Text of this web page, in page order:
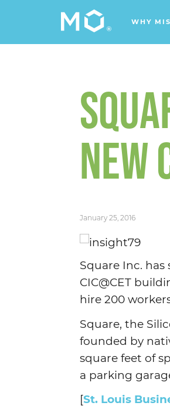
WHY
NEW
January 25, 2016
Square Inc.
CIC@CET
hire 200
Square, the
founded by
square feet of
a parking
[St. Louis